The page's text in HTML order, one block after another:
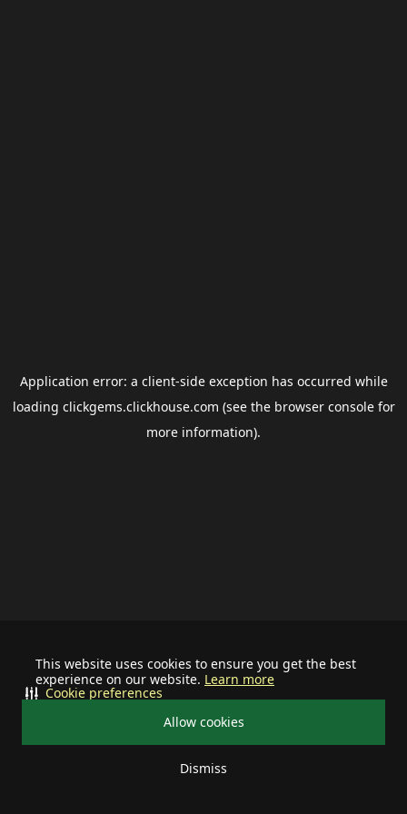
This website uses cookies to ensure you get the best
experience on our website. Learn more
Allow cookies
Dismiss
Cookie preferences
Application error: a client-side exception has occurred while
loading clickgems.clickhouse.com (see the browser consolefor
more information).